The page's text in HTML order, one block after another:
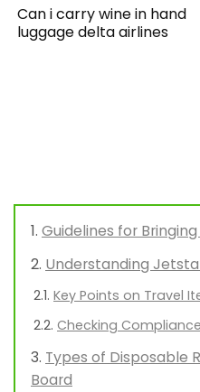
Can i carry wine in hand
luggage delta airlines
Guidelines for
Understanding
Key Points on Travel
Checking Compliance
Types of Disposable
Board